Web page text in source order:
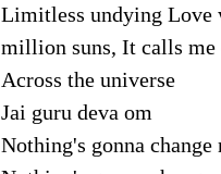
Limitless undying Love
million suns, It calls me
Across the universe
Jai guru deva om
Nothing's gonna